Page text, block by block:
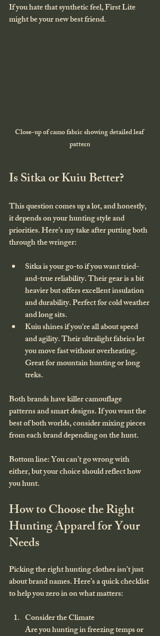
If you hate that synthetic feel, First Lite
might be your new best friend.
Close-up of camo fabric showing detailed leaf
pattern
Is Sitka or Kuiu Better?
This question comes up a lot, and honestly,
it depends on your hunting style and
priorities. Here’s my take after putting both
through the wringer:
Sitka is your go-to if you want tried-
and-true reliability. Their gear is a bit
heavier but offers excellent insulation
and durability. Perfect for cold weather
and long sits.
Kuiu shines if you’re all about speed
and agility. Their ultralight fabrics let
you move fast without overheating.
Great for mountain hunting or long
treks.
Both brands have killer camouflage
patterns and smart designs. If you want the
best of both worlds, consider mixing pieces
from each brand depending on the hunt.
Bottom line: You can’t go wrong with
either, but your choice should reflect how
you hunt.
How to Choose the Right
Hunting Apparel for Your
Needs
Picking the right hunting clothes isn’t just
about brand names. Here’s a quick checklist
to help you zero in on what matters:
Consider the Climate
Are you hunting in freezing temps or